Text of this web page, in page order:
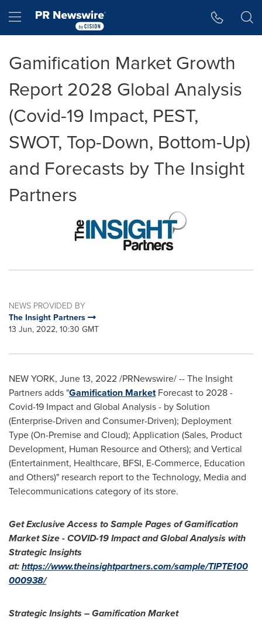
Hamburger menu
Gamification Market Growth
Report 2028 Global Analysis
(Covid-19 Impact, PEST,
SWOT, Top-Down, Bottom-Up)
and Forecasts by The Insight
Partners
NEWS PROVIDED BY
The Insight Partners
13 Jun, 2022, 10:30 GMT
NEW YORK, June 13, 2022/PRNewswire/ -- The Insight
Partners adds "Gamification MarketForecast to 2028 -
Covid-19 Impact and Global Analysis - by Solution
(Enterprise-Driven and Consumer-Driven); Deployment
Type (On-Premise and Cloud); Application (Sales, Product
Development, Human Resource and Others); and Vertical
(Entertainment, Healthcare, BFSI, E-Commerce, Education
and Others)" research report to the Technology, Media and
Telecommunications category of its store.
Get Exclusive Access to Sample Pages of Gamification
Market Size - COVID-19 Impact and Global Analysis with
Strategic Insights
at:https://www.theinsightpartners.com/sample/TIPTE100
000938/
Strategic Insights – Gamification Market